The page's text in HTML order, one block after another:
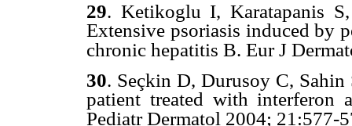
29. Ketikoglu I, Karatapanis
Extensive psoriasis induced by
chronic hepatitis B. Eur J
30. Seçkin D, Durusoy C,
patient treated with interferon
Pediatr Dermatol 2004; 21 :577-